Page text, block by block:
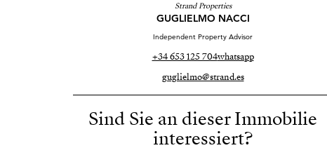
Strand Properties
GUGLIELMO NACCI
Independent Property Advisor
+34 653 125 704whatsapp
guglielmo@strand.es
Sind Sie an dieser Immobilie
interessiert?